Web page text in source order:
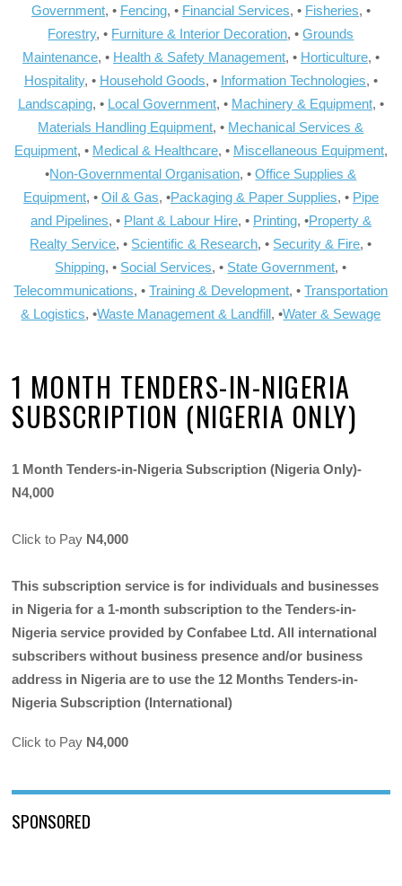
Government, • Fencing, • Financial Services, • Fisheries, •
Forestry, • Furniture & Interior Decoration, •Grounds
Maintenance, • Health & Safety Management, • Horticulture, •
Hospitality, • Household Goods, • Information Technologies, •
Landscaping, • Local Government, • Machinery & Equipment, •
Materials Handling Equipment, • Mechanical Services &
Equipment, • Medical & Healthcare, • Miscellaneous Equipment,
•Non-Governmental Organisation, •Office Supplies &
Equipment, • Oil & Gas, •Packaging & Paper Supplies, • Pipe
and Pipelines, • Plant & Labour Hire, • Printing, •Property &
Realty Service, • Scientific & Research, • Security & Fire, •
Shipping, • Social Services, • State Government, •
Telecommunications, •Training & Development, •Transportation
& Logistics, •Waste Management & Landfill, •Water & Sewage
1 MONTH TENDERS-IN-NIGERIA
SUBSCRIPTION (NIGERIA ONLY)
1 Month Tenders-in-Nigeria Subscription (Nigeria Only)-
N4,000
Click to Pay N4,000
This subscription service is for individuals and businesses
in Nigeria for a 1-month subscription to the Tenders-in-
Nigeria service provided by Confabee Ltd. All international
subscribers without business presence and/or business
address in Nigeria are to use the 12 Months Tenders-in-
Nigeria Subscription (International)
Click to Pay N4,000
SPONSORED